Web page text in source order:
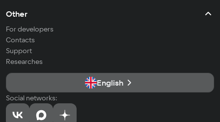
Other
For developers
Contacts
Support
Researches
English
Social networks: